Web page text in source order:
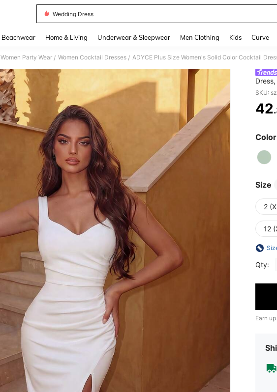
Wedding Dress
Beachwear Home & Living Underwear & Sleepwear Men Clothing Kids Curve
Women Party Wear / Women Cocktail Dresses /
SKU:
42
Size
2
12
Qty:
Earn